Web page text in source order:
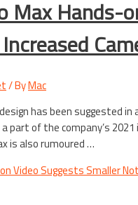
Max Hands-
/ ByMac
has been suggested
part of the company’s
is also rumoured …
Video Suggests Smaller